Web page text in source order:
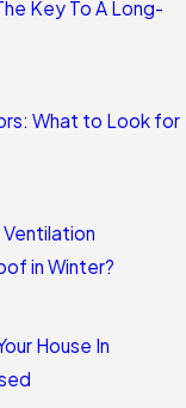
Key To A Long-
What to Look for
in Winter?
House In